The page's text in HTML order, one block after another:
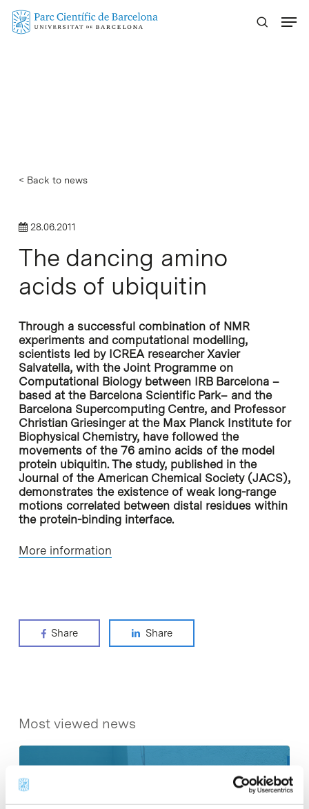
Skip
< Back to news
28.06.2011
The dancing amino
acids of ubiquitin
Through a successful combination of NMR
experiments and computational modelling,
scientists led by ICREA researcher Xavier
Salvatella, with the Joint Programme on
Computational Biology between IRB Barcelona –
based at the Barcelona Scientific Park– and the
Barcelona Supercomputing Centre, and Professor
Christian Griesinger at the Max Planck Institute for
Biophysical Chemistry, have followed the
movements of the 76 amino acids of the model
protein ubiquitin. The study, published in the
Journal of the American Chemical Society (JACS),
demonstrates the existence of weak long-range
motions correlated between distal residues within
the protein-binding interface.
More information
Share Share
Most viewed news